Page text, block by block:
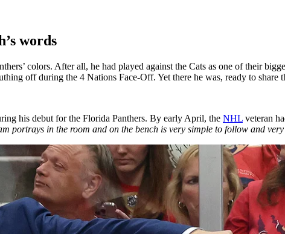
words
colors. After all, he had played against the Cats as one of their
off during the 4 Nations Face-Off. Yet there he was, ready to
his debut for the Florida Panthers. By early April, the NHL veteran
portrays in the room and on the bench is very simple to follow and